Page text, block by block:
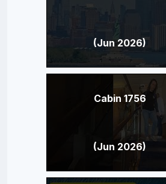
(Jun 2026)
Cabin 1756
(Jun 2026)